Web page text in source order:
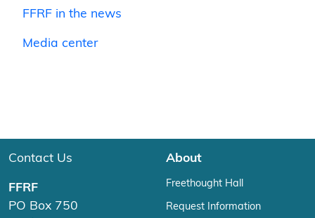
FFRF in the news
Media center
Contact Us
FFRF
PO Box 750
About
Freethought Hall
Request Information